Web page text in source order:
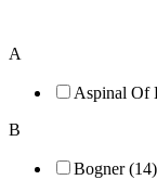
A
Aspinal Of
B
Bogner (14)